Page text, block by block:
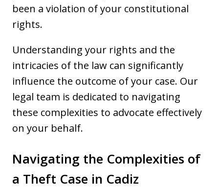
been a violation of your constitutional
rights.
Understanding your rights and the
intricacies of the law can significantly
influence the outcome of your case. Our
legal team is dedicated to navigating
these complexities to advocate effectively
on your behalf.
Navigating the Complexities of
a Theft Case in Cadiz